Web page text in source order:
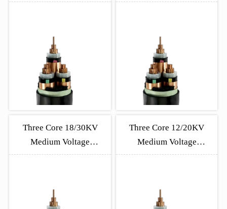
Unarmored Cable
Unarmored Cable
Three Core 18/30KV
Medium Voltage
Unarmored Cable
Three Core 12/20KV
Medium Voltage
Unarmored Cable